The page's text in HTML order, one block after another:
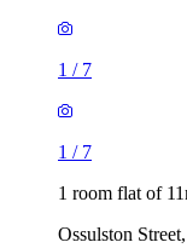
1 / 7
1 / 7
1 room flat of
Ossulston